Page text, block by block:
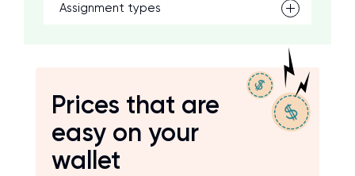
Assignment types
Prices that are
easy on your
wallet